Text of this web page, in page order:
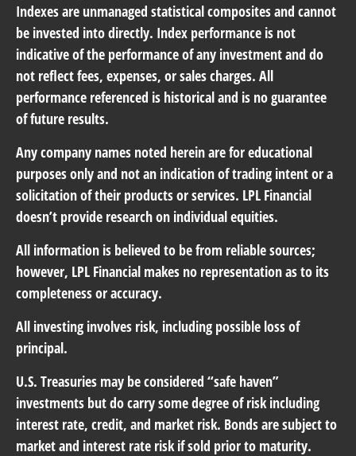
Indexes are unmanaged statistical composites and cannot
be invested into directly. Index performance is not
indicative of the performance of any investment and do
not reflect fees, expenses, or sales charges. All
performance referenced is historical and is no guarantee
of future results.
Any company names noted herein are for educational
purposes only and not an indication of trading intent or a
solicitation of their products or services. LPL Financial
doesn’t provide research on individual equities.
All information is believed to be from reliable sources;
however, LPL Financial makes no representation as to its
completeness or accuracy.
All investing involves risk, including possible loss of
principal.
U.S. Treasuries may be considered “safe haven”
investments but do carry some degree of risk including
interest rate, credit, and market risk. Bonds are subject to
market and interest rate risk if sold prior to maturity.